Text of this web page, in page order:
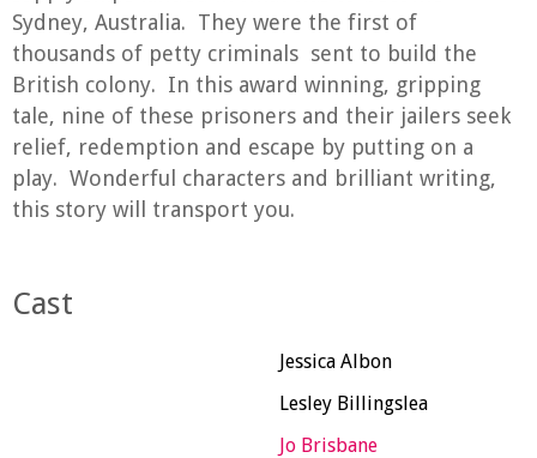
Sydney, Australia. They were the first of
thousands of petty criminals sent to build the
British colony. In this award winning, gripping
tale, nine of these prisoners and their jailers seek
relief, redemption and escape by putting on a
play. Wonderful characters and brilliant writing,
this story will transport you.
Cast
Jessica Albon
Lesley Billingslea
Jo Brisbane